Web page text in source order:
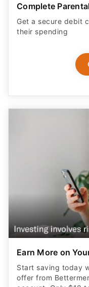
Complete
Get a secure debit
their spending
Earn More on
Start saving today
offer from